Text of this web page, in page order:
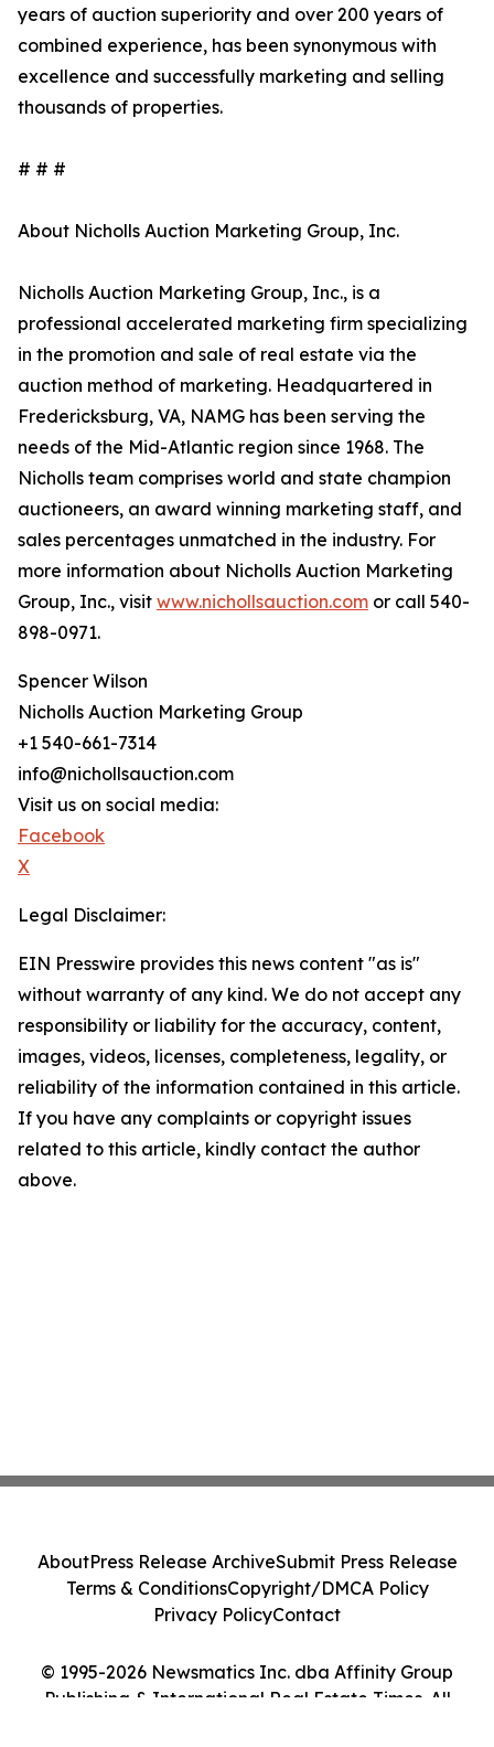
years of auction superiority and over 200 years of
combined experience, has been synonymous with
excellence and successfully marketing and selling
thousands of properties.
# # #
About Nicholls Auction Marketing Group, Inc.
Nicholls Auction Marketing Group, Inc., is a
professional accelerated marketing firm specializing
in the promotion and sale of real estate via the
auction method of marketing. Headquartered in
Fredericksburg, VA, NAMG has been serving the
needs of the Mid-Atlantic region since 1968. The
Nicholls team comprises world and state champion
auctioneers, an award winning marketing staff, and
sales percentages unmatched in the industry. For
more information about Nicholls Auction Marketing
Group, Inc., visit www.nichollsauction.com or call 540-
898-0971.
Spencer Wilson
Nicholls Auction Marketing Group
+1 540-661-7314
info@nichollsauction.com
Visit us on social media:
Facebook
X
Legal Disclaimer:
EIN Presswire provides this news content "as is"
without warranty of any kind. We do not accept any
responsibility or liability for the accuracy, content,
images, videos, licenses, completeness, legality, or
reliability of the information contained in this article.
If you have any complaints or copyright issues
related to this article, kindly contact the author
above.
© 1995-2026 Newsmatics Inc. dba Affinity Group
Publishing & International Real Estate Times. All
AboutPress Release ArchiveSubmit Press Release
Terms & ConditionsCopyright/DMCA Policy
Privacy PolicyContact